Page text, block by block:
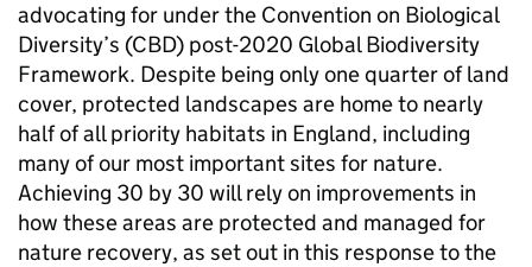
advocating for under the Convention on Biological
Diversity’s (CBD) post-2020 Global Biodiversity
Framework. Despite being only one quarter of land
cover, protected landscapes are home to nearly
half of all priority habitats in England, including
many of our most important sites for nature.
Achieving 30 by 30 will rely on improvements in
how these areas are protected and managed for
nature recovery, as set out in this response to the